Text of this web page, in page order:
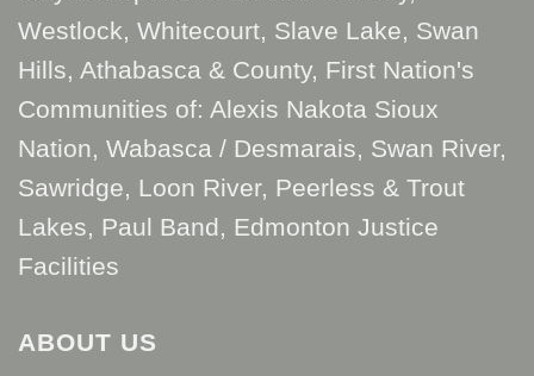
Westlock, Whitecourt, Slave Lake, Swan
Hills, Athabasca & County, First Nation's
Communities of: Alexis Nakota Sioux
Nation, Wabasca / Desmarais, Swan River,
Sawridge, Loon River, Peerless & Trout
Lakes, Paul Band, Edmonton Justice
Facilities
ABOUT US